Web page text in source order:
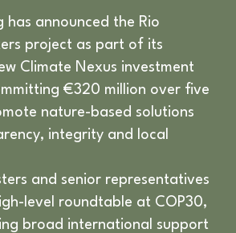
has announced the Rio
project as part of its
Climate Nexus investment
€320 million over five
nature-based solutions
integrity and local
and senior representatives
level roundtable at COP30,
broad international support